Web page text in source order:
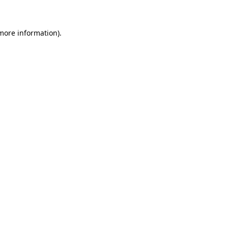
information).